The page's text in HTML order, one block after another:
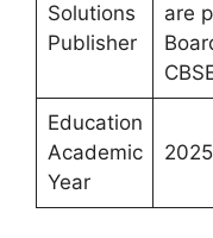
Solutions
Publisher
are
Education
Academic
Year
2025